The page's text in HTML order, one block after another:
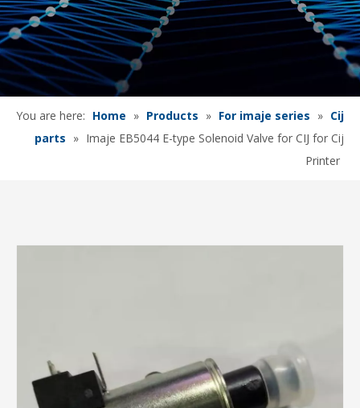
Project
Contact Us
You are here: Home » Products » For imaje series » Cij
parts » Imaje EB5044 E-type Solenoid Valve for CIJ for Cij
Printer